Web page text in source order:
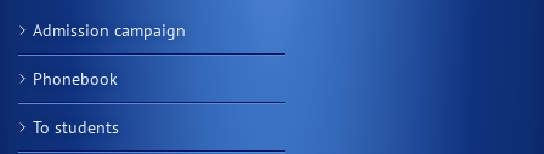
Admission campaign
Phonebook
To students